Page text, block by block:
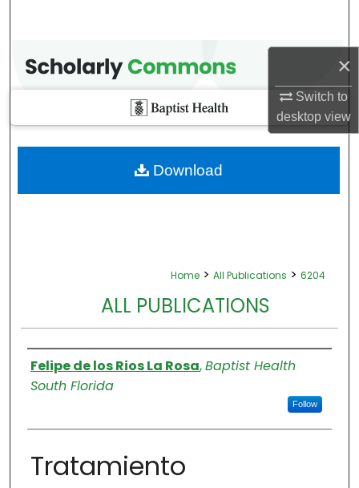
×
Switch to
desktopview
Home > All Publications > 6204
ALL PUBLICATIONS
Authors
Felipe de los Rios La Rosa,Baptist Health
South Florida
Follow
Tratamiento
Download